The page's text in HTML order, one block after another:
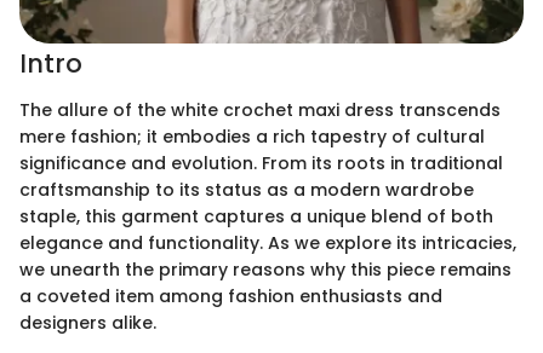
Intro
The allure of the white crochet maxi dress transcends
mere fashion; it embodies a rich tapestry of cultural
significance and evolution. From its roots in traditional
craftsmanship to its status as a modern wardrobe
staple, this garment captures a unique blend of both
elegance and functionality. As we explore its intricacies,
we unearth the primary reasons why this piece remains
a coveted item among fashion enthusiasts and
designers alike.